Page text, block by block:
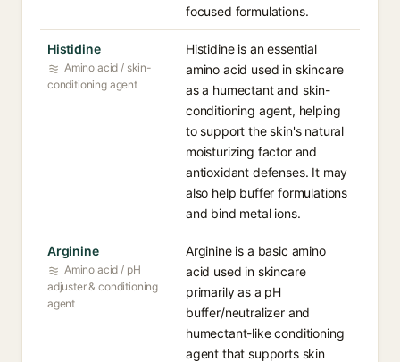
focused formulations.
Histidine
Amino acid / skin-
conditioning agent
Histidine is an essential
amino acid used in skincare
as a humectant and skin-
conditioning agent, helping
to support the skin's natural
moisturizing factor and
antioxidant defenses. It may
also help buffer formulations
and bind metal ions.
Arginine
Amino acid / pH
adjuster & conditioning
agent
Arginine is a basic amino
acid used in skincare
primarily as a pH
buffer/neutralizer and
humectant-like conditioning
agent that supports skin